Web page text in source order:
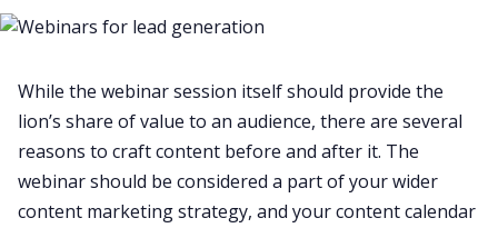
While the webinar session itself should provide the
lion’s share of value to an audience, there are several
reasons to craft content before and after it. The
webinar should be considered a part of your wider
content marketing strategy, and your content calendar